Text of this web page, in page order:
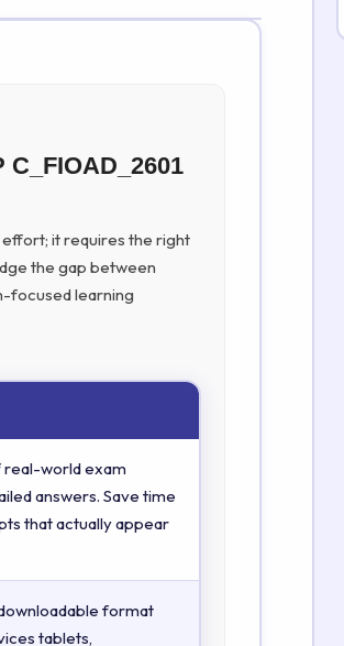
it requires the right
the gap between
focused learning
world exam
answers. Save time
that actually appear
format
tablets,